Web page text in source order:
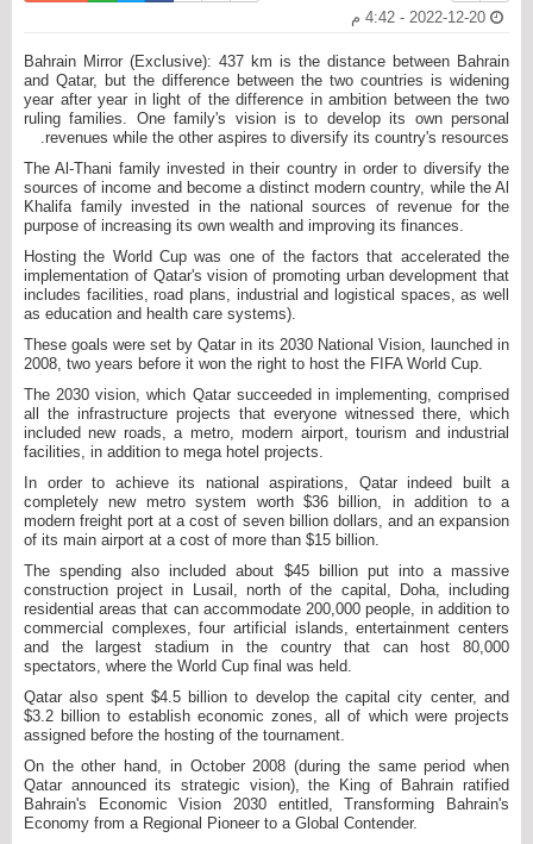
Bahrain Mirror (Exclusive): 437 km is the distance between Bahrain
and Qatar, but the difference between the two countries is widening
year after year in light of the difference in ambition between the two
ruling families. One family's vision is to develop its own personal
revenues while the other aspires to diversify its country's resources.
The Al-Thani family invested in their country in order to diversify the
sources of income and become a distinct modern country, while the Al
Khalifa family invested in the national sources of revenue for the
purpose of increasing its own wealth and improving its finances.
Hosting the World Cup was one of the factors that accelerated the
implementation of Qatar's vision of promoting urban development that
includes facilities, road plans, industrial and logistical spaces, as well
as education and health care systems).
These goals were set by Qatar in its 2030 National Vision, launched in
2008, two years before it won the right to host the FIFA World Cup.
The 2030 vision, which Qatar succeeded in implementing, comprised
all the infrastructure projects that everyone witnessed there, which
included new roads, a metro, modern airport, tourism and industrial
facilities, in addition to mega hotel projects.
In order to achieve its national aspirations, Qatar indeed built a
completely new metro system worth $36 billion, in addition to a
modern freight port at a cost of seven billion dollars, and an expansion
of its main airport at a cost of more than $15 billion.
The spending also included about $45 billion put into a massive
construction project in Lusail, north of the capital, Doha, including
residential areas that can accommodate 200,000 people, in addition to
commercial complexes, four artificial islands, entertainment centers
and the largest stadium in the country that can host 80,000
spectators, where the World Cup final was held.
Qatar also spent $4.5 billion to develop the capital city center, and
$3.2 billion to establish economic zones, all of which were projects
assigned before the hosting of the tournament.
On the other hand, in October 2008 (during the same period when
Qatar announced its strategic vision), the King of Bahrain ratified
Bahrain's Economic Vision 2030 entitled, Transforming Bahrain's
Economy from a Regional Pioneer to a Global Contender.